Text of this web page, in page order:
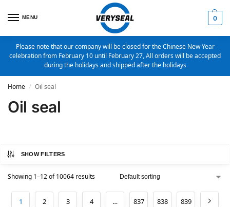
MENU 0
Please note that our company will be closed for the Chinese New Year
celebration from February 10 until February 27, All orders will be accepted
during the holidays and shipped after the holidays
Home / Oil seal
Oil seal
SHOW FILTERS
Showing 1–12 of 10064 results
1 2 3 4 … 837 838 839